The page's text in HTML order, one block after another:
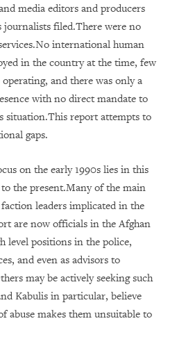
media editors and producers
journalists filed.There were no
international human
in the country at the time, few
and there was only a
with no direct mandate to
situation.This report attempts to
gaps.
on the early 1990s lies in this
the present.Many of the main
leaders implicated in the
are now officials in the Afghan
level positions in the police,
and even as advisors to
may be actively seeking such
Kabulis in particular, believe
abuse makes them unsuitable to